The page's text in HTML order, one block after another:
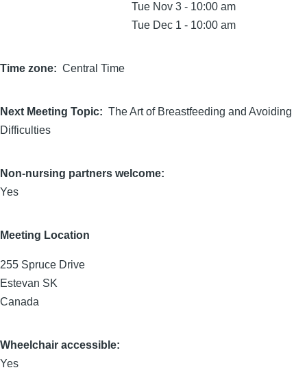
Tue Nov 3 - 10:00 am
Tue Dec 1 - 10:00 am
Time zone Central Time
Next Meeting Topic
The Art of Breastfeeding and Avoiding
Difficulties
Non-nursing partners welcome:
Yes
Meeting Location
255 Spruce Drive
Estevan SK
Canada
Wheelchair accessible:
Yes